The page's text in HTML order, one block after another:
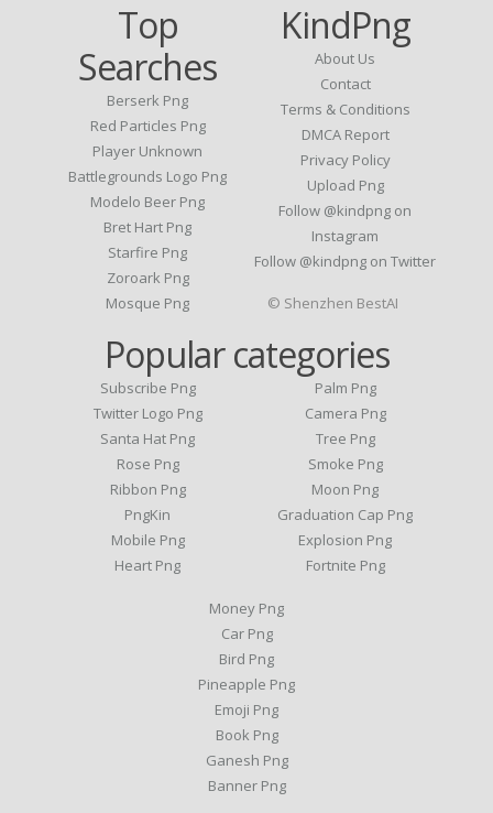
Top
Searches
Berserk Png
Red Particles Png
Player Unknown
Battlegrounds Logo Png
Modelo Beer Png
Bret Hart Png
Starfire Png
Zoroark Png
Mosque Png
KindPng
About Us
Contact
Terms & Conditions
DMCA Report
Privacy Policy
Upload Png
Follow @kindpng on
Instagram
Follow @kindpng on Twitter
Popular categories
Subscribe Png
Twitter Logo Png
Santa Hat Png
Rose Png
Ribbon Png
PngKin
Mobile Png
Heart Png
Palm Png
Camera Png
Tree Png
Smoke Png
Moon Png
Graduation Cap Png
Explosion Png
Fortnite Png
Money Png
Car Png
Bird Png
Pineapple Png
Emoji Png
Book Png
Ganesh Png
Banner Png
© Shenzhen BestAI